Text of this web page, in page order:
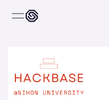
open navigation menu